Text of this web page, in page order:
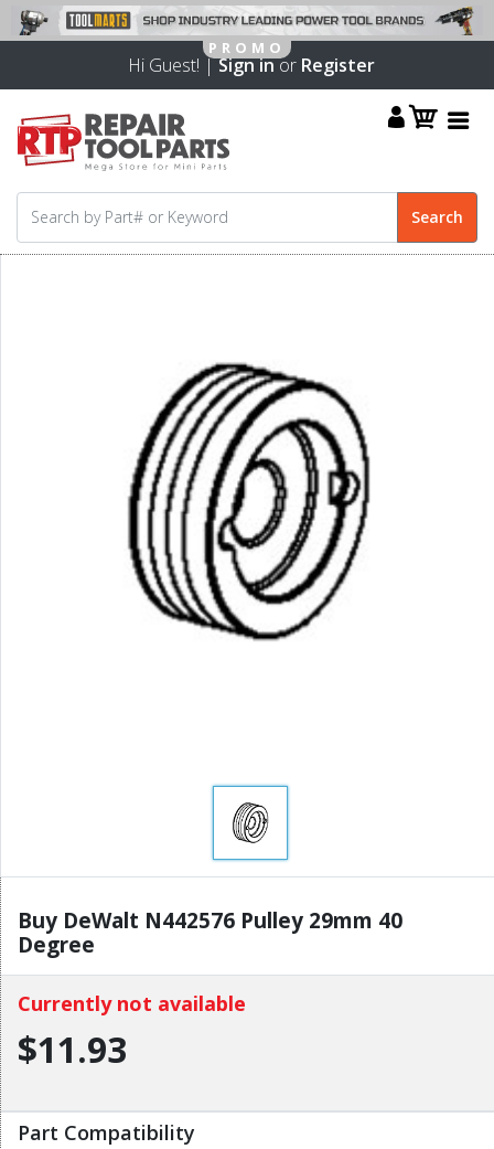
Hi Guest! |Sign inor Register
Buy DeWalt N442576 Pulley 29mm 40
Degree
Currently not available
$11.93
Part Compatibility